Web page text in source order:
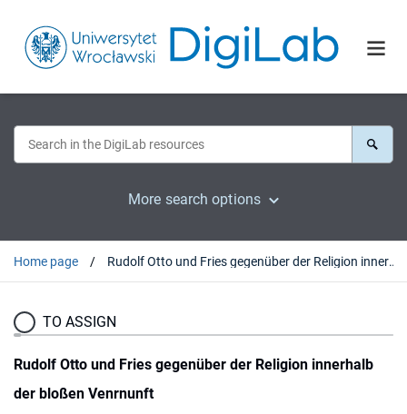
More search options
Home page Rudolf Otto und Fries gegenüber der Religion innerhalb der bloßen Venrnunft
TO ASSIGN
Rudolf Otto und Fries gegenüber der Religion innerhalb
der bloßen Venrnunft